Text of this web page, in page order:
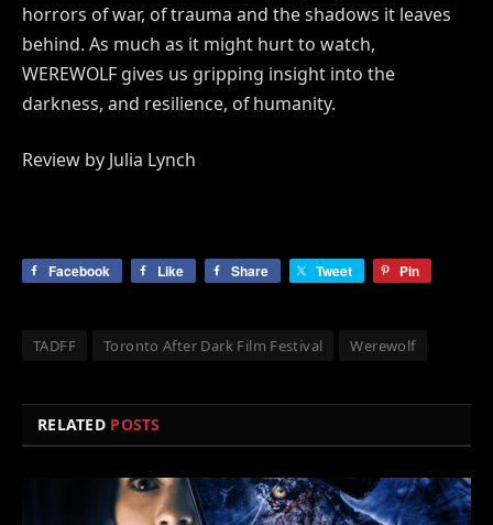
horrors of war, of trauma and the shadows it leaves
behind. As much as it might hurt to watch,
WEREWOLF gives us gripping insight into the
darkness, and resilience, of humanity.
Review by Julia Lynch
Facebook Like Share Tweet Pin
TADFF Toronto After Dark Film Festival Werewolf
RELATED POSTS